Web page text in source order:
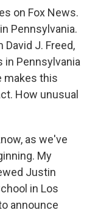
on Fox News.
Pennsylvania.
J. Freed,
in Pennsylvania
makes this
How unusual
as we've
My
Justin
in Los
announce